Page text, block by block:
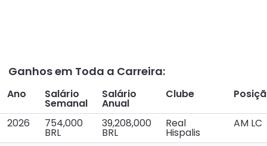
Ganhos em Toda a Carreira:
Ano Salário
Semanal
Salário
Anual
Clube
2026 754,000
BRL
39,208,000
BRL
Real
Hispalis
AM LC